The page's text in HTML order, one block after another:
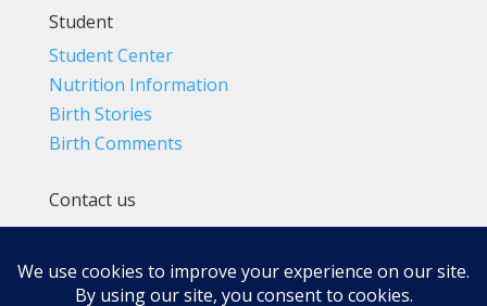
Student
Student Center
Nutrition Information
Birth Stories
Birth Comments
Contact us
(800) 4-A-BIRTH | (818) 788-6662
Info@BradleyMethod.com
Box 4014